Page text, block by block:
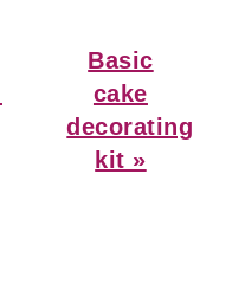
Next
Post:
Basic
cake
decorating
kit »